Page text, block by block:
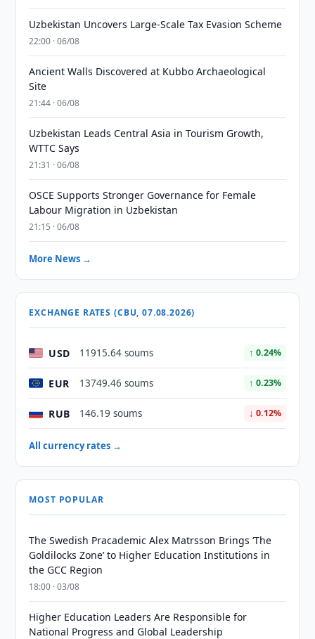
Uzbekistan Uncovers Large-Scale Tax Evasion Scheme
22:00 · 06/08
Ancient Walls Discovered at Kubbo Archaeological
Site
21:44 · 06/08
Uzbekistan Leads Central Asia in Tourism Growth,
WTTC Says
21:31 · 06/08
OSCE Supports Stronger Governance for Female
Labour Migration in Uzbekistan
21:15 · 06/08
More News →
EXCHANGE RATES (CBU, 07.08.2026)
USD 11915.64 soums ↑ 0.24%
EUR 13749.46 soums ↑ 0.23%
RUB 146.19 soums ↓ 0.12%
All currency rates →
MOST POPULAR
The Swedish Pracademic Alex Matrsson Brings ‘The
Goldilocks Zone’ to Higher Education Institutions in
the GCC Region
18:00 · 03/08
Higher Education Leaders Are Responsible for
National Progress and Global Leadership